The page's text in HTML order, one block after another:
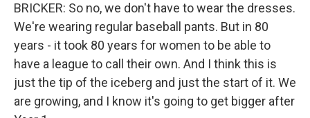
BRICKER: So no, we don't have to wear the dresses.
We're wearing regular baseball pants. But in 80
years - it took 80 years for women to be able to
have a league to call their own. And I think this is
just the tip of the iceberg and just the start of it. We
are growing, and I know it's going to get bigger after